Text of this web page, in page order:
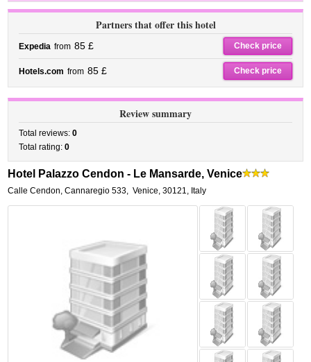
Partners that offer this hotel
Expedia from 85 £ Check price
Hotels.com from 85 £ Check price
Review summary
Total reviews:0
Total rating:0
Hotel Palazzo Cendon - Le Mansarde, Venice
Calle Cendon, Cannaregio 533, Venice,30121, Italy